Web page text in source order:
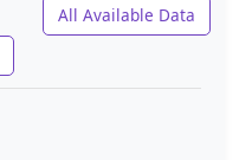
All Available Data